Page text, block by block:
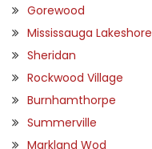
Gorewood
Mississauga Lakeshore
Sheridan
Rockwood Village
Burnhamthorpe
Summerville
Markland Wod